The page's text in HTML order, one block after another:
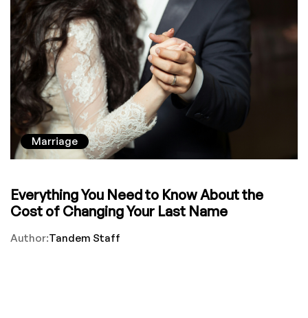
Marriage
Everything You Need to Know About the
Cost of Changing Your Last Name
Author:Tandem Staff